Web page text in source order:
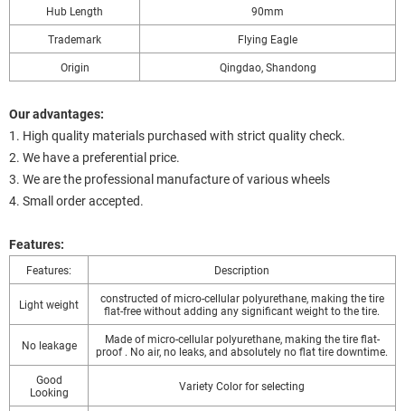
Hub Length
90mm
Trademark
Flying Eagle
Origin
Qingdao, Shandong
Our advantages:
1. High quality materials purchased with strict quality check.
2. We have a preferential price.
3. We are the professional manufacture of various wheels
4. Small order accepted.
Features:
Features: Description
Light weight
constructed of micro-cellular polyurethane, making the tire
flat-free without adding any significant weight to the tire.
No leakage
Made of micro-cellular polyurethane, making the tire flat-
proof . No air, no leaks, and absolutely no flat tire downtime.
Good
Looking
Variety Color for selecting